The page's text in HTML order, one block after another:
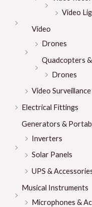
Video
Video
Drones
Quadcopters
Drones
Video Surveillance
Electrical Fittings
Generators &
Inverters
Solar Panels
UPS &
Musical Instruments
Microphones &